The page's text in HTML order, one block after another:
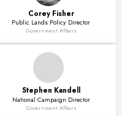
Corey Fisher
Public Lands Policy Director
Government Affairs
Stephen Kandell
National Campaign Director
Government Affairs